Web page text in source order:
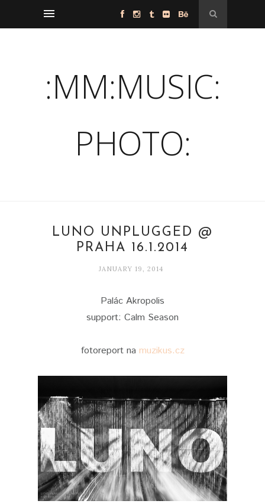
:MM:MUSIC:
PHOTO:
LUNO UNPLUGGED @
PRAHA 16.1.2014
JANUARY 19, 2014
Palác Akropolis
support: Calm Season
fotoreport na muzikus.cz